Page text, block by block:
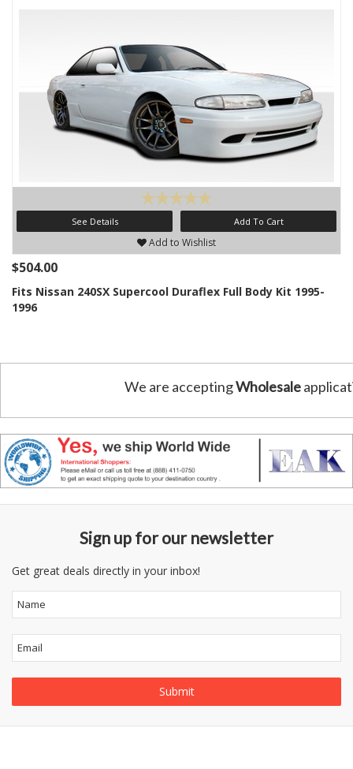
See Details Add To Cart
Add to Wishlist
$504.00
Fits Nissan 240SX Supercool Duraflex Full Body Kit 1995-
1996
We are acceptingWholesale
Sign up for our newsletter
Get great deals directly in your inbox!